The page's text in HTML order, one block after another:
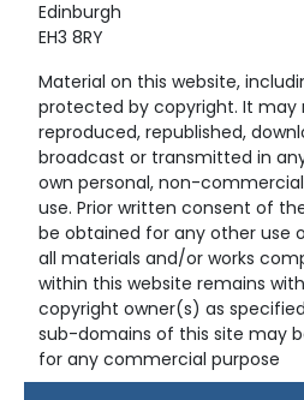
Edinburgh
EH3 8RY
Material on this website,
protected by copyright. It may
reproduced, republished,
broadcast or transmitted in
own personal, non-
use. Prior written consent of
be obtained for any other use
all materials and/or works
within this website remains with
copyright owner(s) as
sub-domains of this site may
for any commercial purpose